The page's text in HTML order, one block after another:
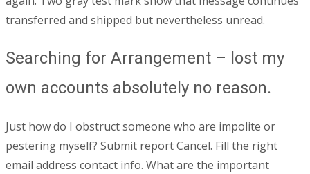
transferred and shipped but nevertheless unread.
Searching for Arrangement – lost my
own accounts absolutely no reason.
Just how do I obstruct someone who are impolite or
pestering myself? Submit report Cancel. Fill the right
email address contact info. What are the important